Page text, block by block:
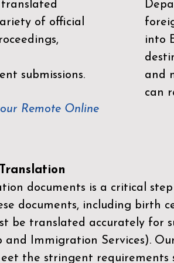
of official
submissions.
Remote Online
into
and
can
documents is a critical
documents, including birth
be translated accurately for
and Immigration Services).
the stringent